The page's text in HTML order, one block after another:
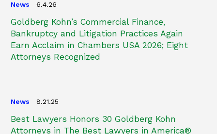
News 6.4.26
Goldberg Kohn’s Commercial Finance,
Bankruptcy and Litigation Practices Again
Earn Acclaim in Chambers USA 2026; Eight
Attorneys Recognized
News 8.21.25
Best Lawyers Honors 30 Goldberg Kohn
Attorneys in The Best Lawyers in America®